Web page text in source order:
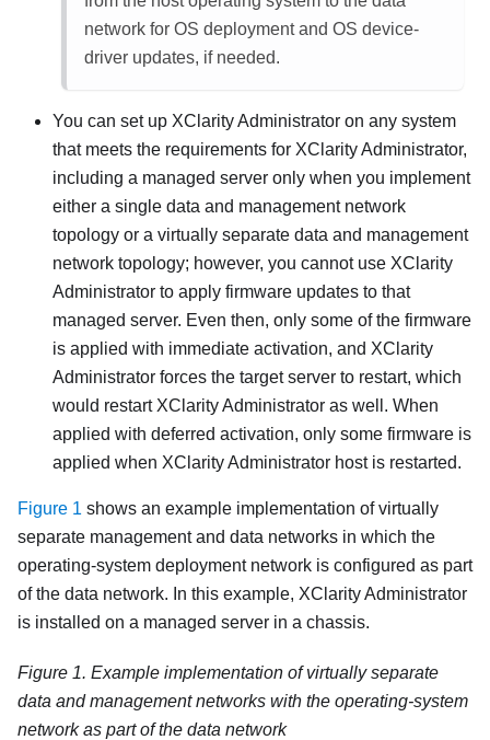
network for OS deployment and OS device-
driver updates, if needed.
You can set up XClarity Administrator on any system
that meets the requirements for XClarity Administrator,
including a managed server only when you implement
either a single data and management network
topology or a virtually separate data and management
network topology; however, you cannot use XClarity
Administrator to apply firmware updates to that
managed server. Even then, only some of the firmware
is applied with immediate activation, and XClarity
Administrator forces the target server to restart, which
would restart XClarity Administrator as well. When
applied with deferred activation, only some firmware is
applied when XClarity Administrator host is restarted.
Figure 1 shows an example implementation of virtually
separate management and data networks in which the
operating-system deployment network is configured as part
of the data network. In this example, XClarity Administrator
is installed on a managed server in a chassis.
Figure 1. Example implementation of virtually separate
data and management networks with the operating-system
network as part of the data network